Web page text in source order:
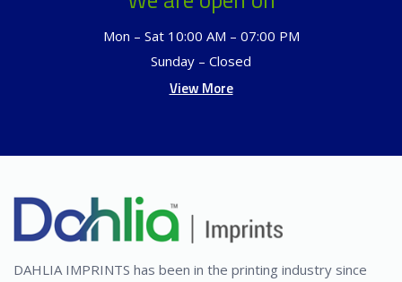
Mon – Sat 10:00 AM – 07:00 PM
Sunday – Closed
View More
DAHLIA IMPRINTS has been in the printing industry since